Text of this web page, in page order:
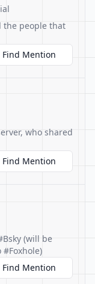
the people that
Find Mention
who shared
Find Mention
(will be
Find Mention